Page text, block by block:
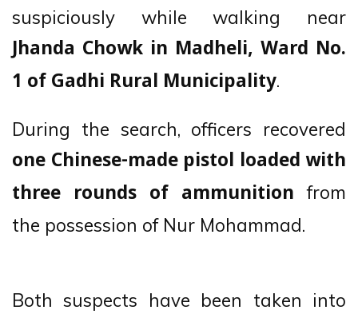
suspiciously while walking near
Jhanda Chowk in Madheli, Ward No.
1 of Gadhi Rural Municipality.
During the search, officers recovered
one Chinese-made pistol loaded with
three rounds of ammunition from
the possession of Nur Mohammad.
Both suspects have been taken into